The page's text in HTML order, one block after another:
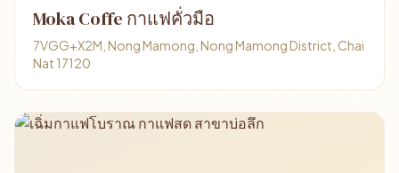
Moka Coffe กาแฟคั่วมือ
7VGG+X2M, Nong Mamong, Nong Mamong District, Chai
Nat 17120